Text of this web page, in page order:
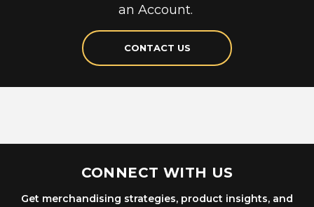
an Account.
CONTACT US
CONNECT WITH US
Get merchandising strategies, product insights, and